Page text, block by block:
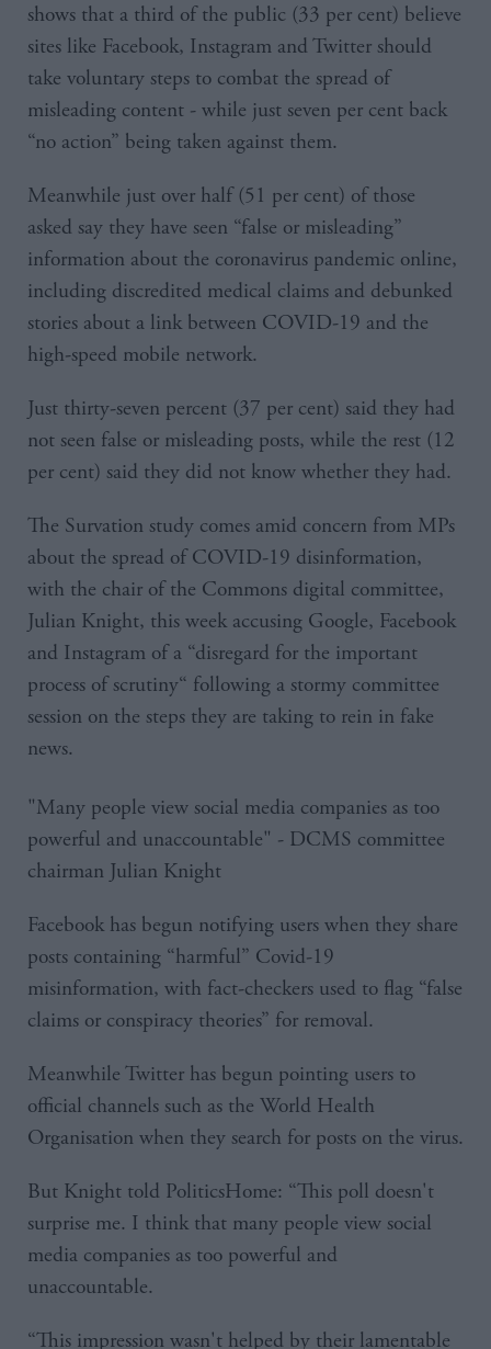
shows that a third of the public (33 per cent) believe
sites like Facebook, Instagram and Twitter should
take voluntary steps to combat the spread of
misleading content - while just seven per cent back
“no action” being taken against them.
Meanwhile just over half (51 per cent) of those
asked say they have seen “false or misleading”
information about the coronavirus pandemic online,
including discredited medical claims and debunked
stories about a link between COVID-19 and the
high-speed mobile network.
Just thirty-seven percent (37 per cent) said they had
not seen false or misleading posts, while the rest (12
per cent) said they did not know whether they had.
The Survation study comes amid concern from MPs
about the spread of COVID-19 disinformation,
with the chair of the Commons digital committee,
Julian Knight, this week accusing Google, Facebook
and Instagram of a “disregard for the important
process of scrutiny“ following a stormy committee
session on the steps they are taking to rein in fake
news.
"Many people view social media companies as too
powerful and unaccountable" - DCMS committee
chairman Julian Knight
Facebook has begun notifying users when they share
posts containing “harmful” Covid-19
misinformation, with fact-checkers used to flag “false
claims or conspiracy theories” for removal.
Meanwhile Twitter has begun pointing users to
official channels such as the World Health
Organisation when they search for posts on the virus.
But Knight told PoliticsHome: “This poll doesn't
surprise me. I think that many people view social
media companies as too powerful and
unaccountable.
“This impression wasn't helped by their lamentable